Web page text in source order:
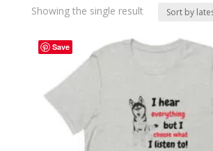
Showing the single result
Save